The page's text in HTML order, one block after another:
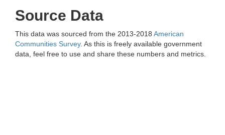
Source Data
This data was sourced from the 2013-2018 American
Communities Survey. As this is freely available government
data, feel free to use and share these numbers and metrics.